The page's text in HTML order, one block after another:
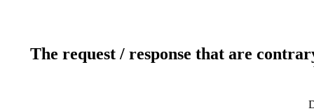
The request / response that are